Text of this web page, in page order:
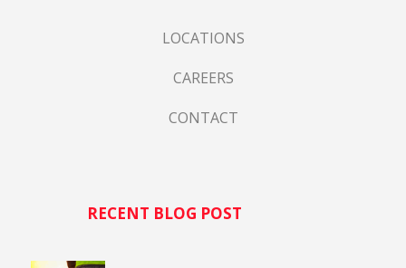
LOCATIONS
CAREERS
CONTACT
RECENT BLOG POST